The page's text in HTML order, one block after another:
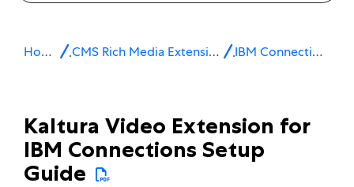
Home CMS Rich Media Extensions IBM Connections
Kaltura Video Extension for
IBM Connections Setup
Guide